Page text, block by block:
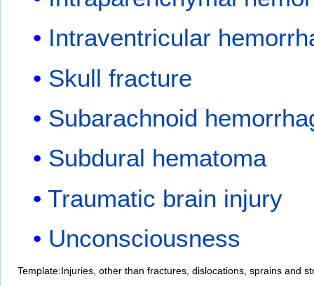
Intraventricular
Skull fracture
Subarachnoid
Subdural hematoma
Traumatic brain injury
Unconsciousness
Template:Injuries, other than fractures, dislocations, sprains and